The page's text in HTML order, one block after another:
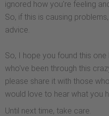
ignored how you're feeling
So, if this is causing
advice.
So, I hope you found this
who've been through this
please share it with those
would love to hear what you
Until next time, take care.